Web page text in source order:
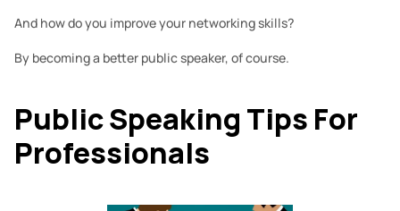
And how do you improve your networking skills?
By becoming a better public speaker, of course.
Public Speaking Tips For
Professionals